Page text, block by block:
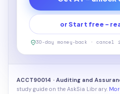
or Start free -
30-day money-back · cancel
ACCT90014 · Auditing and
study guide on the AskSia Library.